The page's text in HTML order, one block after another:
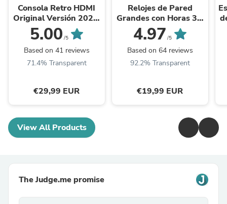
Ahorro"
Consola Retro HDMI
Original Versión 2026:
¡Más de 20.000 juegos
y 15 Emuladores con 2
Mandos ...
5.00 /5
Based on 41 reviews
71.4% Transparent
€29,99 EUR
Ahorro"
Relojes de Pared
Grandes con Horas 3D
¡Agujas 40-31 cm.!
4.97 /5
Based on 64 reviews
92.2% Transparent
€19,99 EUR
View All Products
The Judge.me promise